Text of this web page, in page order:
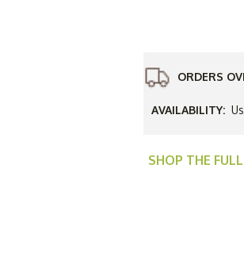
ORDERS
AVAILABILITY:
SHOP THE